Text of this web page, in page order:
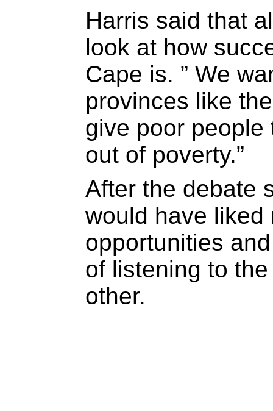
Harris said that
look at how
Cape is. ” We
provinces like
give poor
out of poverty.”
After the debate
would have liked
opportunities
of listening to
other.